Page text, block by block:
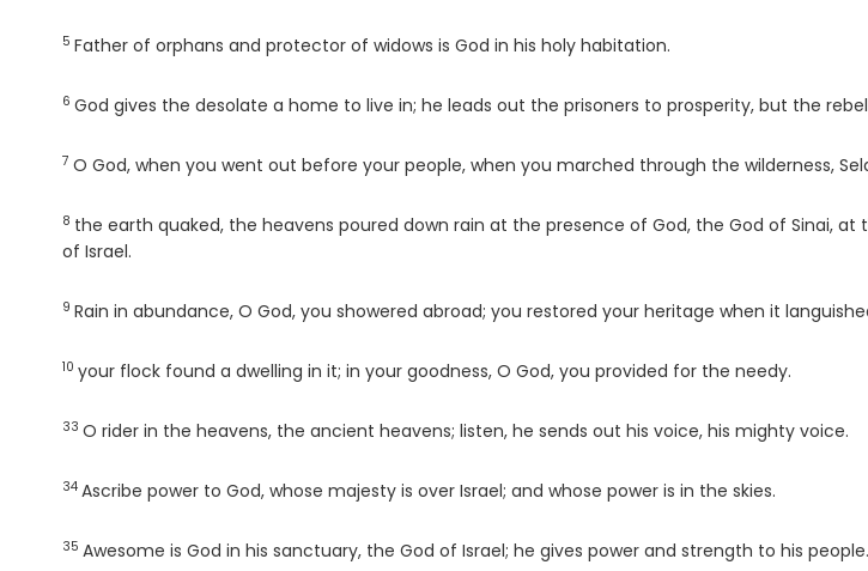
Verse
5 Father of orphans and protector of widows is God in his holy habitation.
Verse
6 God gives the desolate a home to live in; he leads out the prisoners to prosperity, but the
Verse
7 O God, when you went out before your people, when you marched through the wilderness,
Verse
8 the earth quaked, the heavens poured down rain at the presence of God, the God of Sinai, at
of Israel.
Verse
9 Rain in abundance, O God, you showered abroad; you restored your heritage when it
Verse
10 your flock found a dwelling in it; in your goodness, O God, you provided for the needy.
Verse
33 O rider in the heavens, the ancient heavens; listen, he sends out his voice, his mighty voice.
Verse
34 Ascribe power to God, whose majesty is over Israel; and whose power is in the skies.
Verse
35 Awesome is God in his sanctuary, the God of Israel; he gives power and strength to his